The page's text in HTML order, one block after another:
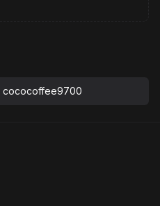
cococoffee9700